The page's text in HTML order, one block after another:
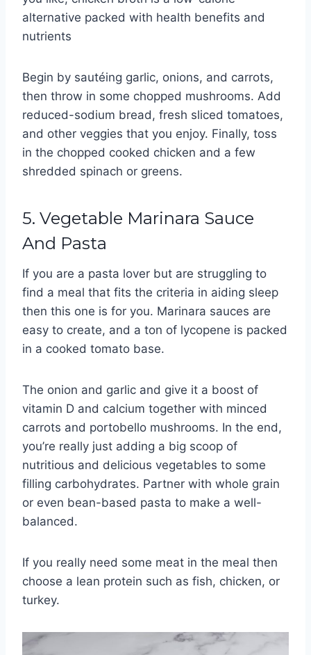
alternative packed with health benefits and
nutrients
Begin by sautéing garlic, onions, and carrots,
then throw in some chopped mushrooms. Add
reduced-sodium bread, fresh sliced tomatoes,
and other veggies that you enjoy. Finally, toss
in the chopped cooked chicken and a few
shredded spinach or greens.
5. Vegetable Marinara Sauce
And Pasta
If you are a pasta lover but are struggling to
find a meal that fits the criteria in aiding sleep
then this one is for you. Marinara sauces are
easy to create, and a ton of lycopene is packed
in a cooked tomato base.
The onion and garlic and give it a boost of
vitamin D and calcium together with minced
carrots and portobello mushrooms. In the end,
you’re really just adding a big scoop of
nutritious and delicious vegetables to some
filling carbohydrates. Partner with whole grain
or even bean-based pasta to make a well-
balanced.
If you really need some meat in the meal then
choose a lean protein such as fish, chicken, or
turkey.